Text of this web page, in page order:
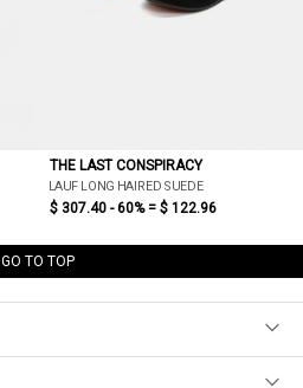
THE LAST CONSPIRACY
LAUF LONG HAIRED SUEDE
$ 307.40 - 60% = $ 122.96
GO TO TOP